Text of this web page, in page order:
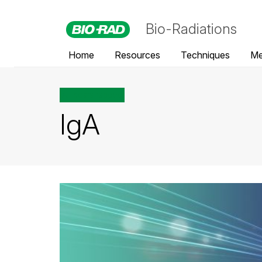
Bio-Radiations
Home Resources Techniques
IgA